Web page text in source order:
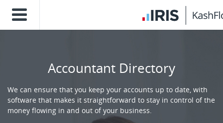
Accountant Directory
We can ensure that you keep your accounts up to date, with
software that makes it straightforward to stay in control of the
money flowing in and out of your business.